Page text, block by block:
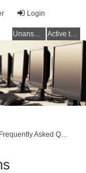
Login
Unanswered topics Active topics
Frequently Asked Questions